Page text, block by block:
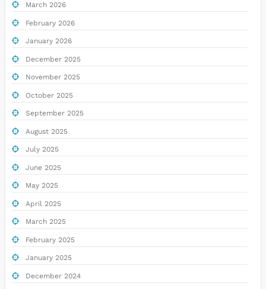
March 2026
February 2026
January 2026
December 2025
November 2025
October 2025
September 2025
August 2025
July 2025
June 2025
May 2025
April 2025
March 2025
February 2025
January 2025
December 2024